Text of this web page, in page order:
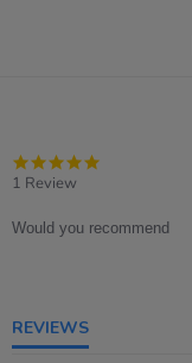
1 Review
Would you recommend
REVIEWS